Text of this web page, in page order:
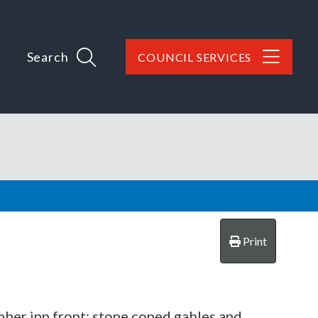
Search COUNCIL SERVICES
Print